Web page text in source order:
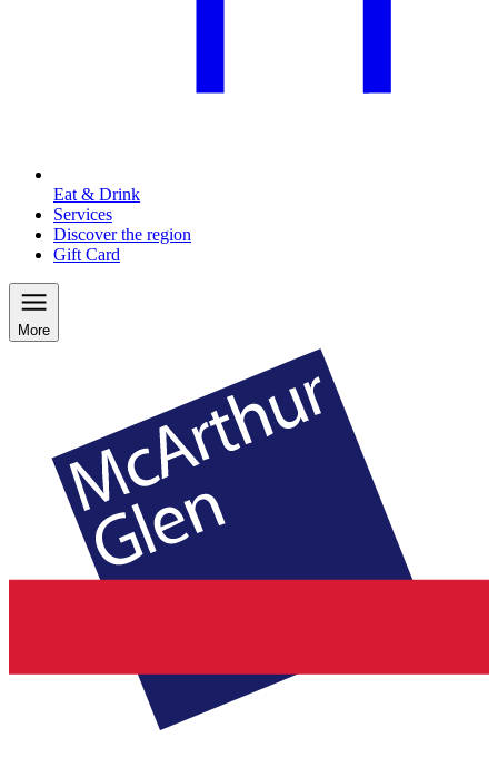
Eat & Drink
Services
Discover the region
Gift Card
More